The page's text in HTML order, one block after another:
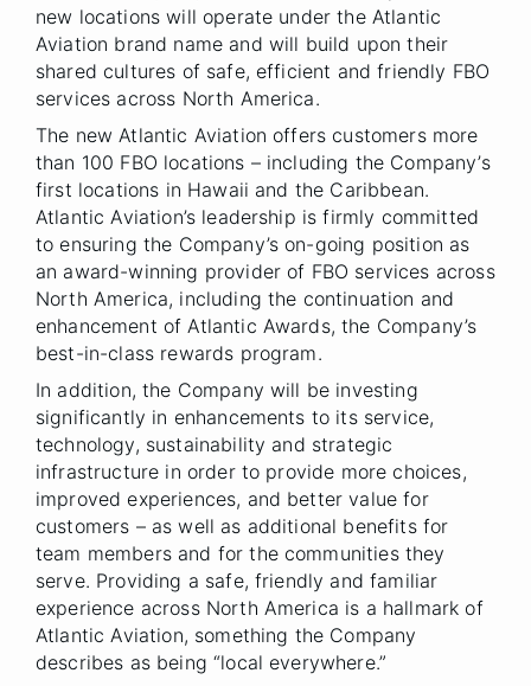
new locations will operate under the Atlantic
Aviation brand name and will build upon their
shared cultures of safe, efficient and friendly FBO
services across North America.
The new Atlantic Aviation offers customers more
than 100 FBO locations – including the Company’s
first locations in Hawaii and the Caribbean.
Atlantic Aviation’s leadership is firmly committed
to ensuring the Company’s on-going position as
an award-winning provider of FBO services across
North America, including the continuation and
enhancement of Atlantic Awards, the Company’s
best-in-class rewards program.
In addition, the Company will be investing
significantly in enhancements to its service,
technology, sustainability and strategic
infrastructure in order to provide more choices,
improved experiences, and better value for
customers – as well as additional benefits for
team members and for the communities they
serve. Providing a safe, friendly and familiar
experience across North America is a hallmark of
Atlantic Aviation, something the Company
describes as being “local everywhere.”